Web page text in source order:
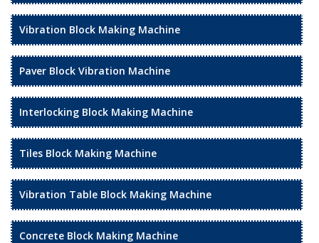
Vibration Block Making Machine
Paver Block Vibration Machine
Interlocking Block Making Machine
Tiles Block Making Machine
Vibration Table Block Making Machine
Concrete Block Making Machine